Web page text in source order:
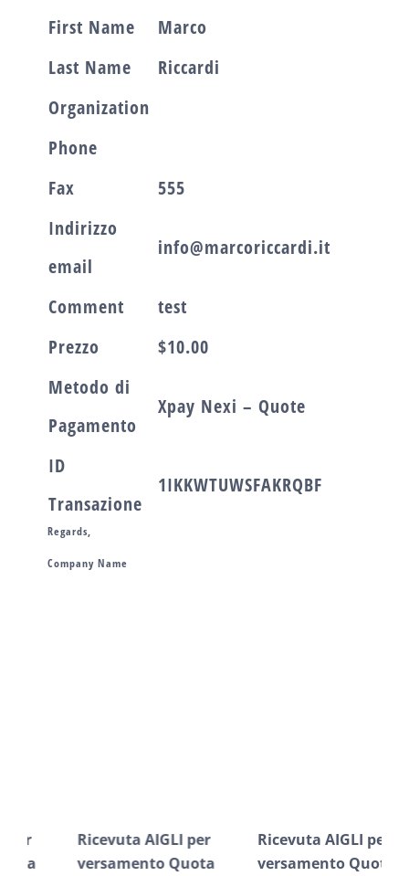
First Name
Marco
Last Name
Riccardi
Organization
Phone
Fax
555
Indirizzo
email
info@marcoriccardi.it
Comment
test
Prezzo
$10.00
Metodo di
Pagamento
Xpay Nexi – Quote
ID
Transazione
1IKKWTUWSFAKRQBF
Regards,
Company Name
Ricevuta AIGLI per
versamento Quota
Ricevuta AIGLI per
versamento Quota